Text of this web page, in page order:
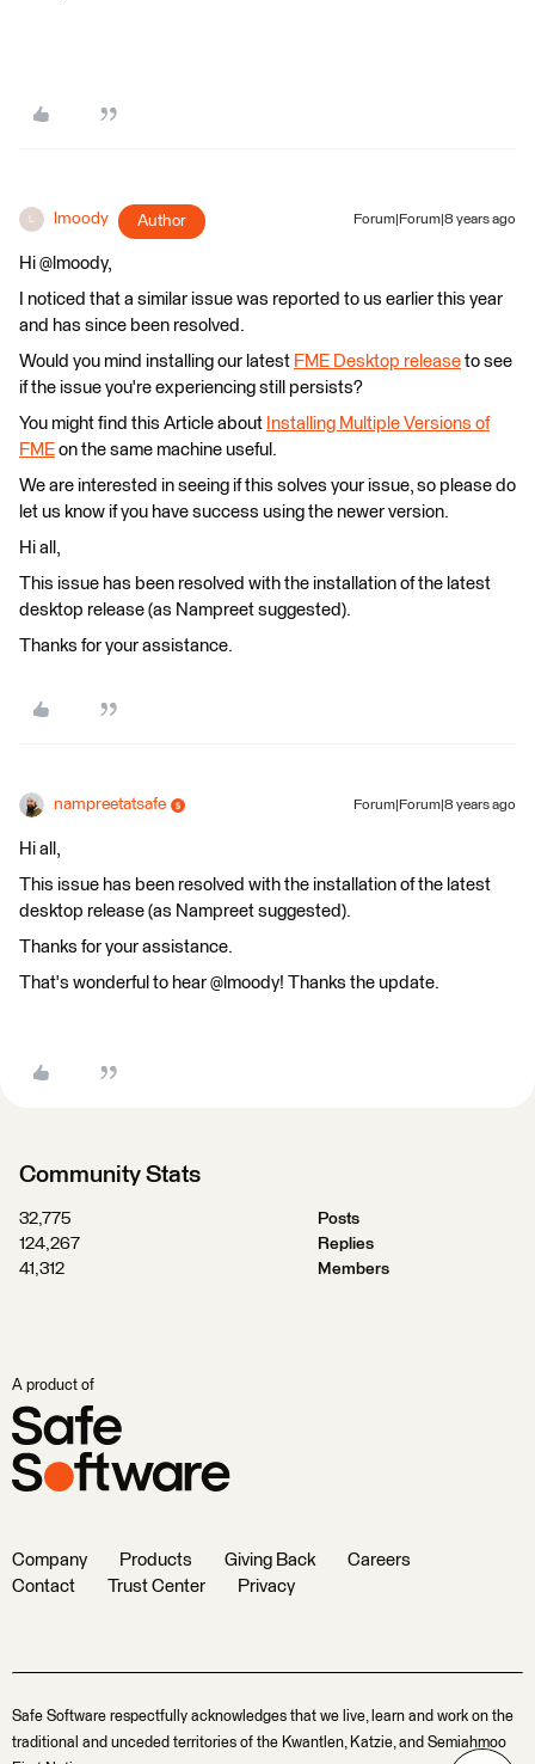
lmoody Author Forum|Forum|8 years ago
Hi @lmoody,
I noticed that a similar issue was reported to us earlier this year
and has since been resolved.
Would you mind installing our latest FME Desktop release to see
if the issue you're experiencing still persists?
You might find this Article about Installing Multiple Versions of
FME on the same machine useful.
We are interested in seeing if this solves your issue, so please do
let us know if you have success using the newer version.
Hi all,
This issue has been resolved with the installation of the latest
desktop release (as Nampreet suggested).
Thanks for your assistance.
nampreetatsafe Forum|Forum|8 years ago
Hi all,
This issue has been resolved with the installation of the latest
desktop release (as Nampreet suggested).
Thanks for your assistance.
That's wonderful to hear @lmoody! Thanks the update.
Community Stats
32,775
Posts
124,267
Replies
41,312
Members
A product of
Company Products Giving Back
Careers
Contact
Trust Center Privacy
Safe Software respectfully acknowledges that we live, learn and work on the
traditional and unceded territories of the Kwantlen, Katzie, and Semiahmoo